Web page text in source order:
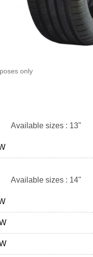
only
Available sizes : 13"
Available sizes : 14"